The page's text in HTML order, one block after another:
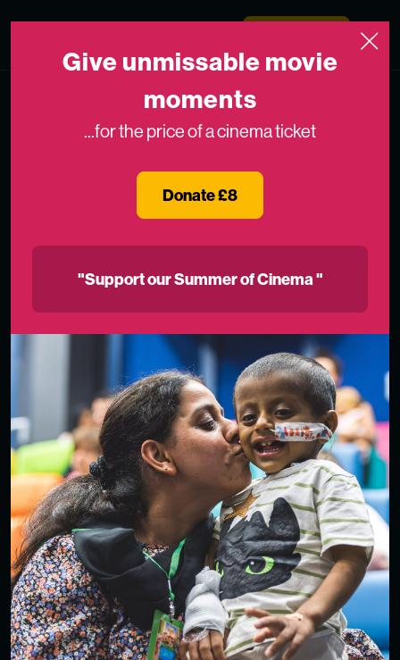
Medicinema
Give unmissable movie
moments
...for the price of a cinema ticket
Donate £8
"Support our Summer of Cinema "